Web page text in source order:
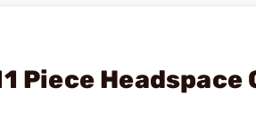
Piece Headspace